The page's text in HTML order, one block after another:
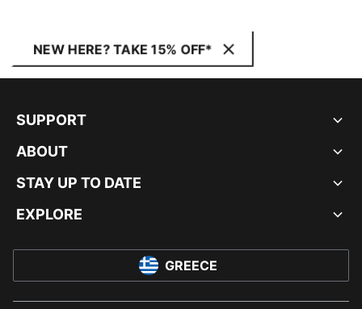
NEW HERE? TAKE 15% OFF*
SUPPORT
ABOUT
STAY UP TO DATE
EXPLORE
GREECE